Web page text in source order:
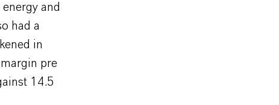
and
had a
in
pre
14.5